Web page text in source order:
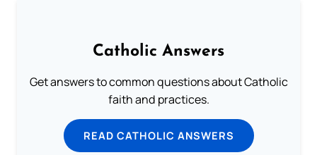
Catholic Answers
Get answers to common questions about Catholic
faith and practices.
READ CATHOLIC ANSWERS